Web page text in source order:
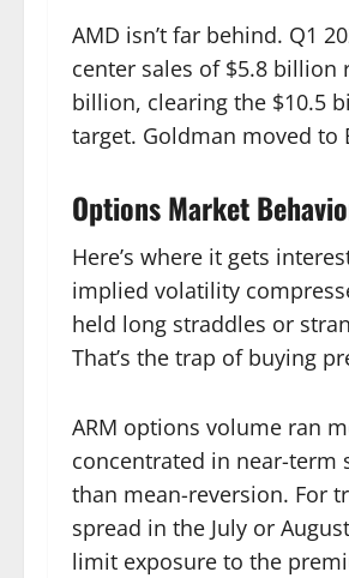
AMD isn’t far behind. Q1
center sales of $5.8 billion
billion, clearing the $10.5
target. Goldman moved to
Options Market
Here’s where it gets
implied volatility
held long straddles or
That’s the trap of buying
ARM options volume ran
concentrated in near-term
than mean-reversion. For
spread in the July or
limit exposure to the